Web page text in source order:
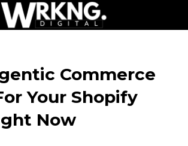
Commerce
Your Shopify
Now